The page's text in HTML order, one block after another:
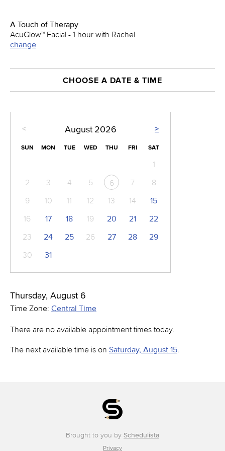
A Touch of Therapy
AcuGlow™ Facial - 1 hour with Rachel
change
CHOOSE A DATE & TIME
< >
August 2026
SUN MON TUE WED THU FRI SAT
1
2
3 4 5 6 7
8
9
10 11 12 13 14
15
16
17 18 19 20 21
22
23
24 25 26 27 28
29
30
31
Thursday, August 6
Time Zone: Central Time
There are no available appointment times today.
The next available time is on Saturday, August 15.
Brought to you by Schedulista
Privacy